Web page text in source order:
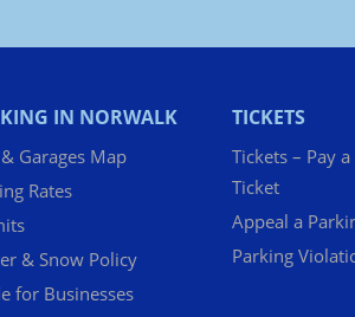
IN NORWALK
Garages Map
Rates
& Snow Policy
for Businesses
TICKETS
Tickets – Pay
Ticket
Appeal a
Parking